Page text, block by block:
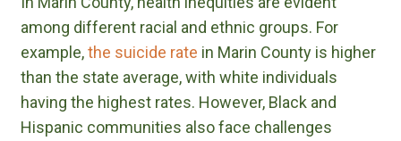
among different racial and ethnic groups. For
example,the suicide rate in Marin County is higher
than the state average, with white individuals
having the highest rates. However, Black and
Hispanic communities also face challenges